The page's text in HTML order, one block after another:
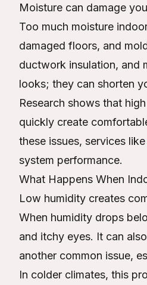
Moisture can damage
Too much moisture
damaged floors, and
ductwork insulation, and
looks; they can shorten
Research shows that
quickly create
these issues, services like
system performance.
What Happens When
Low humidity creates
When humidity drops
and itchy eyes. It can
another common issue,
In colder climates, this